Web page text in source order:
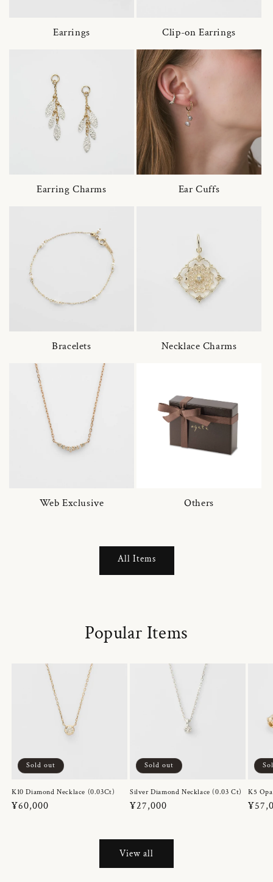
Earrings Clip-on Earrings
Earring Charms Ear Cuffs
Bracelets Necklace Charms
Web Exclusive Others
All Items
Popular Items
Sold out
K10 Diamond Necklace (0.03Ct)
Regular
¥60,000
Sold out
Silver Diamond Necklace (0.03 Ct)
Regular
¥27,000
K5
View all